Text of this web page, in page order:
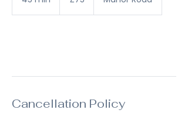
Cancellation Policy